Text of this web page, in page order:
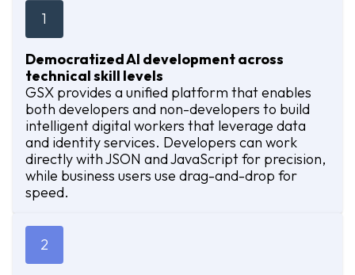
1
Democratized AI development across
technical skill levels
GSX provides a unified platform that enables
both developers and non-developers to build
intelligent digital workers that leverage data
and identity services. Developers can work
directly with JSON and JavaScript for precision,
while business users use drag-and-drop for
speed.
2